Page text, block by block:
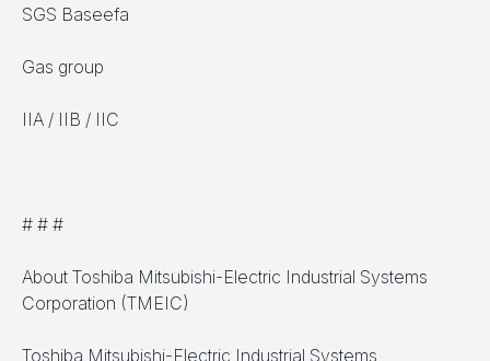
SGS Baseefa
Gas group
IIA / IIB / IIC
# # #
About Toshiba Mitsubishi-Electric Industrial Systems
Corporation (TMEIC)
Toshiba Mitsubishi-Electric Industrial Systems